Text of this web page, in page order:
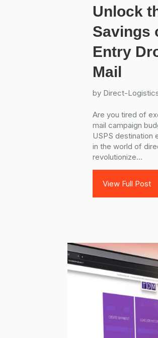
Unlock
Savings
Entry
Mail
by Direct-
Are you tired of
mail campaign
USPS destination
in the world of
revolutionize...
View Full Post